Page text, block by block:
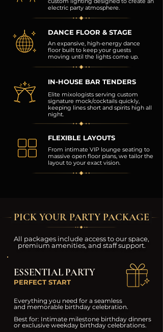
An expansive, high-energy dance
floor built to keep your guests
moving until the lights come up.
electric party atmosphere.
DANCE FLOOR & STAGE
Elite mixologists serving custom
signature mock/cocktails quickly,
keeping lines short and spirits high all
night.
IN-HOUSE BAR TENDERS
FLEXIBLE LAYOUTS
From intimate VIP lounge seating to
massive open floor plans, we tailor the
layout to your exact vision.
PICK YOUR PARTY PACKAGE
All packages include access to our space,
premium amenities, and staff support.
ESSENTIAL PARTY
PERFECT START
Everything you need for a seamless
and memorable birthday celebration.
Best for: Intimate milestone birthday dinners
or exclusive weekday birthday celebrations.